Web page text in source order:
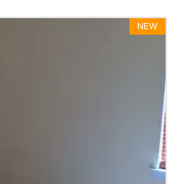
NEW